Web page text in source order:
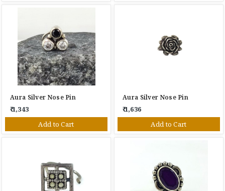
Aura Silver Nose Pin
₹ 1,343
Add to Cart
Aura Silver Nose Pin
₹ 1,636
Add to Cart